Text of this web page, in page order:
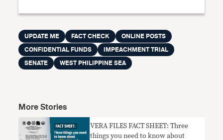
UPDATE ME FACT CHECK
ONLINE POSTS
CONFIDENTIAL FUNDS
IMPEACHMENT TRIAL
SENATE
WEST PHILIPPINE SEA
More Stories
VERA FILES FACT SHEET: Three
things you need to know about